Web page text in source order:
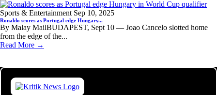
Sports & Entertainment Sep 10, 2025
Ronaldo scores as Portugal edge Hungary...
By Malay MailBUDAPEST, Sept 10 — Joao Cancelo slotted home
from the edge of the...
Read More →